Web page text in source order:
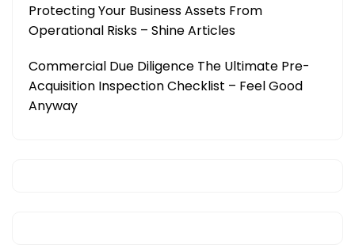
Protecting Your Business Assets From
Operational Risks – Shine Articles
Commercial Due Diligence The Ultimate Pre-
Acquisition Inspection Checklist – Feel Good
Anyway